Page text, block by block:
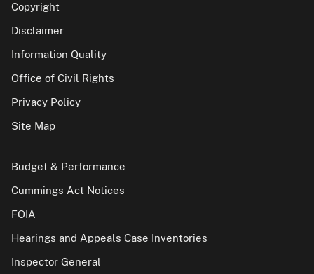
Copyright
Disclaimer
Information Quality
Office of Civil Rights
Privacy Policy
Site Map
Budget & Performance
Cummings Act Notices
FOIA
Hearings and Appeals Case Inventories
Inspector General